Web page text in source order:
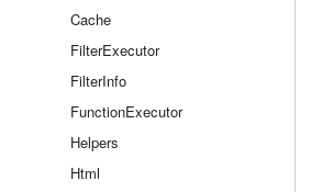
Cache
FilterExecutor
FilterInfo
FunctionExecutor
Helpers
Html